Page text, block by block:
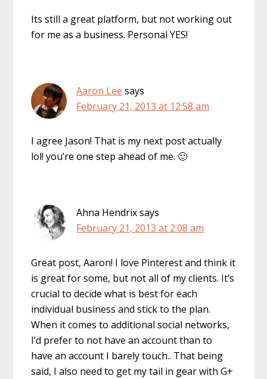
Its still a great platform, but not working out
for me as a business. Personal YES!
Aaron Lee says
February 21, 2013 at 12:58 am
I agree Jason! That is my next post actually
lol! you’re one step ahead of me. 🙂
Ahna Hendrixsays
February 21, 2013 at 2:08 am
Great post, Aaron! I love Pinterest and think it
is great for some, but not all of my clients. It’s
crucial to decide what is best for each
individual business and stick to the plan.
When it comes to additional social networks,
I’d prefer to not have an account than to
have an account I barely touch.. That being
said, I also need to get my tail in gear with G+